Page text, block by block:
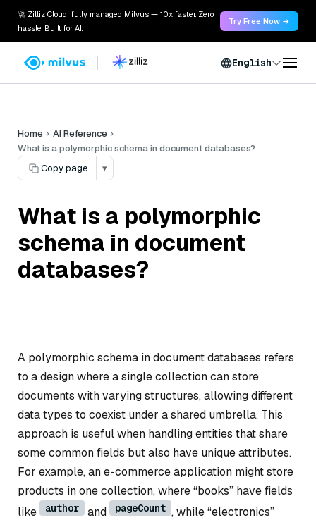
🚀 Zilliz Cloud: fully managed Milvus — 10x faster. Zero
hassle. Built for AI.
Try Free Now →
English
Home
AI Reference
What is a polymorphic schema in document databases?
Copy page
▾
What is a polymorphic
schema in document
databases?
A polymorphic schema in document databases refers
to a design where a single collection can store
documents with varying structures, allowing different
data types to coexist under a shared umbrella. This
approach is useful when handling entities that share
some common fields but also have unique attributes.
For example, an e-commerce application might store
products in one collection, where “books” have fields
like
author and pageCount , while “electronics”